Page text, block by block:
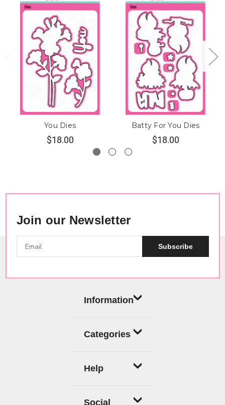
You Dies
$18.00
Batty For You Dies
$18.00
Join our Newsletter
Subscribe
Information
Categories
Help
Social